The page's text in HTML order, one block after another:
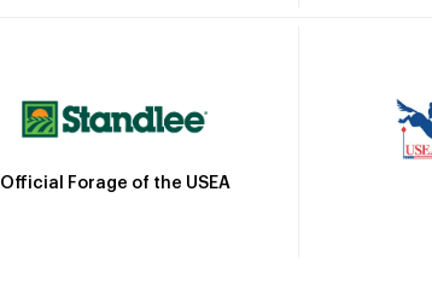
Official Forage of the USEA